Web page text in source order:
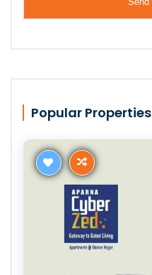
Popular Properties